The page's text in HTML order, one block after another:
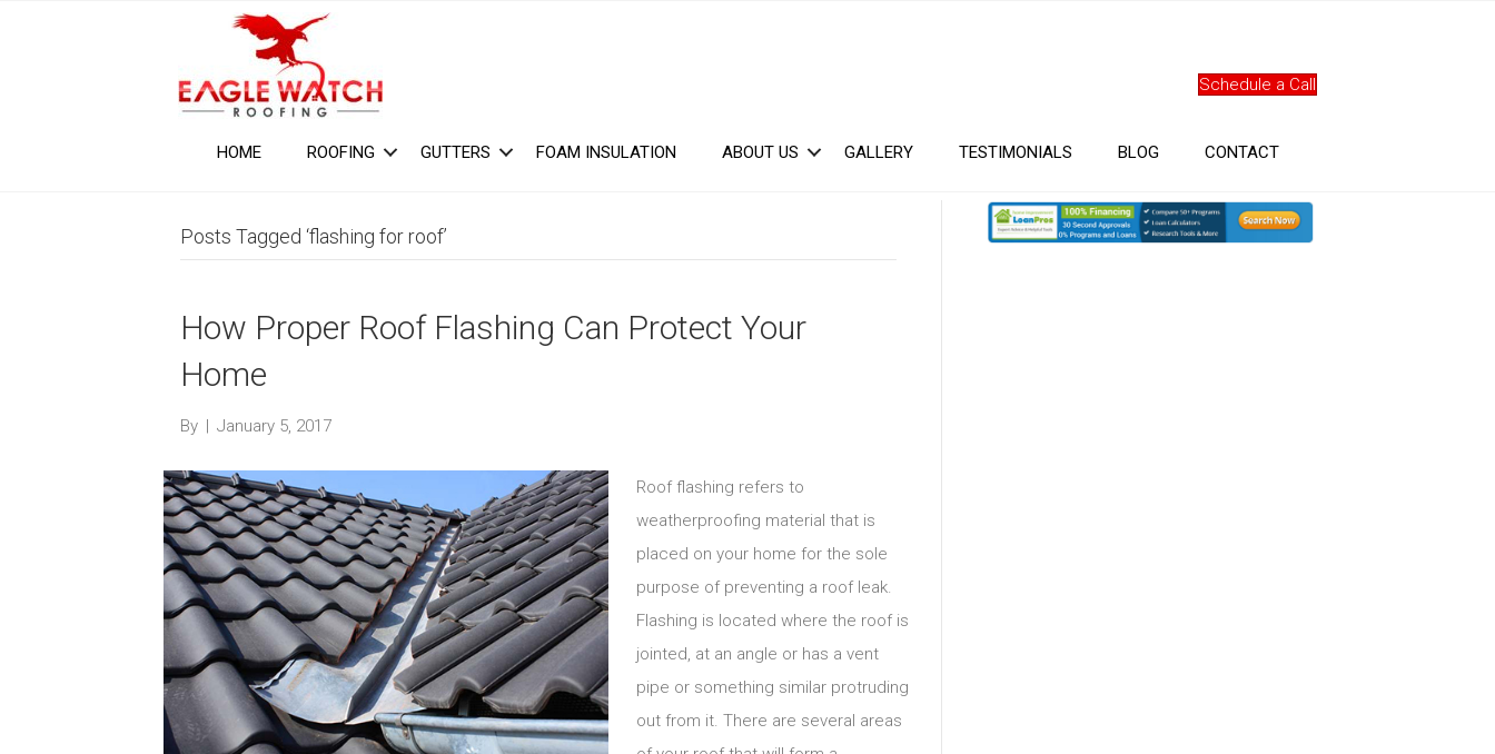
Schedule a Call
HOME ROOFING GUTTERS FOAM INSULATION ABOUT US GALLERY TESTIMONIALS BLOG CONTACT
Posts Tagged ‘flashing for roof’
How Proper Roof Flashing Can Protect Your
Home
By | January 5, 2017
Roof flashing refers to
weatherproofing material that is
placed on your home for the sole
purpose of preventing a roof leak.
Flashing is located where the roof is
jointed, at an angle or has a vent
pipe or something similar protruding
out from it. There are several areas